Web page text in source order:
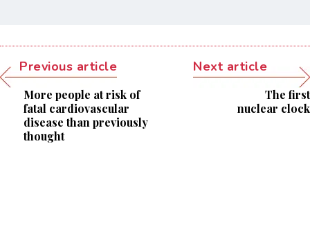
Previous article
More people at risk of
fatal cardiovascular
disease than previously
thought
Next article
The first
nuclear clock